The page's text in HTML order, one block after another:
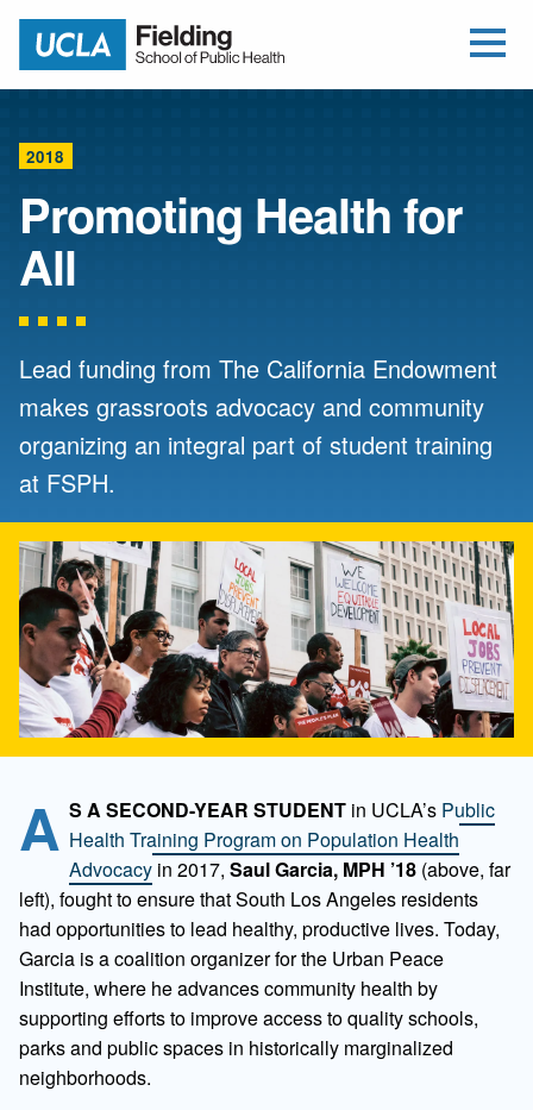
Return to home
2018
Promoting Health for
All
Lead funding from The California Endowment
makes grassroots advocacy and community
organizing an integral part of student training
at FSPH.
A S A SECOND-YEAR STUDENT in UCLA’s Public
Health Training Program on Population Health
Advocacy in 2017, Saul Garcia, MPH ’18 (above, far
left), fought to ensure that South Los Angeles residents
had opportunities to lead healthy, productive lives. Today,
Garcia is a coalition organizer for the Urban Peace
Institute, where he advances community health by
supporting efforts to improve access to quality schools,
parks and public spaces in historically marginalized
neighborhoods.